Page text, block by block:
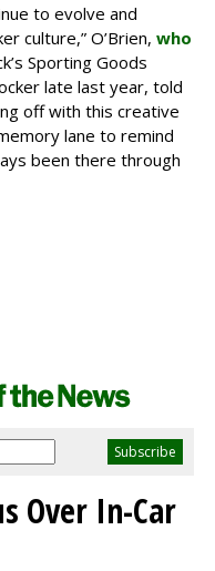
to evolve and
culture,” O’Brien, who
Sporting Goods
late last year, told
off with this creative
lane to remind
been there through
Over In-Car